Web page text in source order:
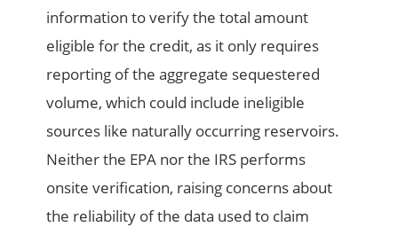
information to verify the total amount
eligible for the credit, as it only requires
reporting of the aggregate sequestered
volume, which could include ineligible
sources like naturally occurring reservoirs.
Neither the EPA nor the IRS performs
onsite verification, raising concerns about
the reliability of the data used to claim